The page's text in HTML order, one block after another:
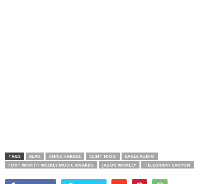
TAGS ALAN CHRIS HARDEE CLINT NIOSI
EAGLE AUDIO
FORT WORTH WEEKLY MUSIC AWARDS
JASON WORLEY TELEGRAPH CANYON